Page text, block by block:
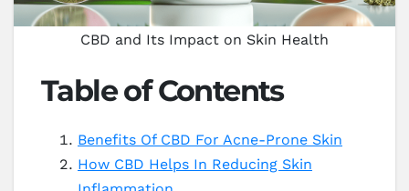
CBD and Its Impact on Skin Health
Table of Contents
Benefits Of CBD For Acne-Prone Skin
How CBD Helps In Reducing Skin